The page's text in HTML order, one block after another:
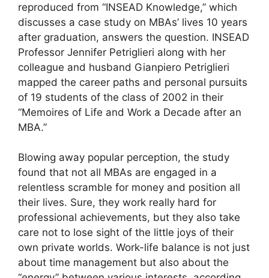
reproduced from “INSEAD Knowledge,” which
discusses a case study on MBAs’ lives 10 years
after graduation, answers the question. INSEAD
Professor Jennifer Petriglieri along with her
colleague and husband Gianpiero Petriglieri
mapped the career paths and personal pursuits
of 19 students of the class of 2002 in their
“Memoires of Life and Work a Decade after an
MBA.”
Blowing away popular perception, the study
found that not all MBAs are engaged in a
relentless scramble for money and position all
their lives. Sure, they work really hard for
professional achievements, but they also take
care not to lose sight of the little joys of their
own private worlds. Work-life balance is not just
about time management but also about the